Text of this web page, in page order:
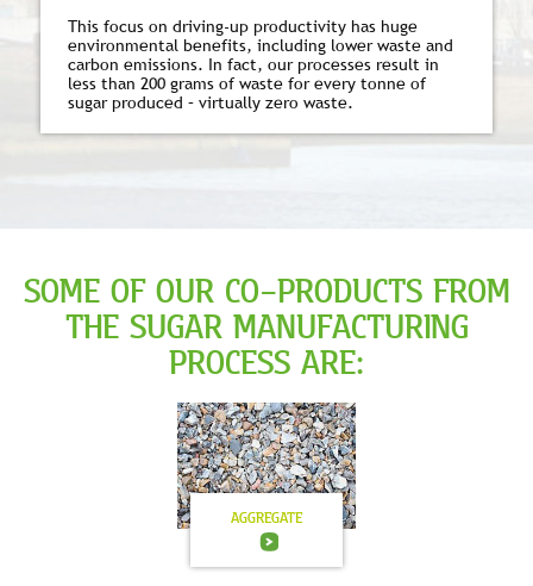
This focus on driving-up productivity has huge
environmental benefits, including lower waste and
carbon emissions. In fact, our processes result in
less than 200 grams of waste for every tonne of
sugar produced – virtually zero waste.
SOME OF OUR CO-PRODUCTS FROM
THE SUGAR MANUFACTURING
PROCESS ARE:
AGGREGATE